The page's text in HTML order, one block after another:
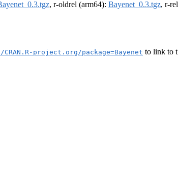
, r-oldrel (arm64): Bayenet_0.3.tgz, r-
project.org/package=Bayenet to link to